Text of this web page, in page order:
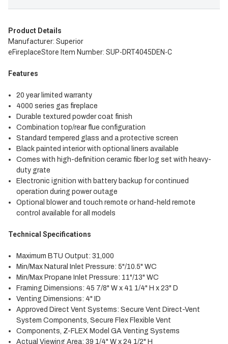
Product Details
Manufacturer: Superior
eFireplaceStore Item Number: SUP-DRT4045DEN-C
Features
20 year limited warranty
4000 series gas fireplace
Durable textured powder coat finish
Combination top/rear flue configuration
Standard tempered glass and a protective screen
Black painted interior with optional liners available
Comes with high-definition ceramic fiber log set with heavy-
duty grate
Electronic ignition with battery backup for continued
operation during power outage
Optional blower and touch remote or hand-held remote
control available for all models
Technical Specifications
Maximum BTU Output: 31,000
Min/Max Natural Inlet Pressure: 5"/10.5" WC
Min/Max Propane Inlet Pressure: 11"/13" WC
Framing Dimensions: 45 7/8" W x 41 1/4" H x 23" D
Venting Dimensions: 4" ID
Approved Direct Vent Systems: Secure Vent Direct-Vent
System Components, Secure Flex Flexible Vent
Components, Z-FLEX Model GA Venting Systems
Actual Viewing Area: 39 1/4" W x 24 1/2" H